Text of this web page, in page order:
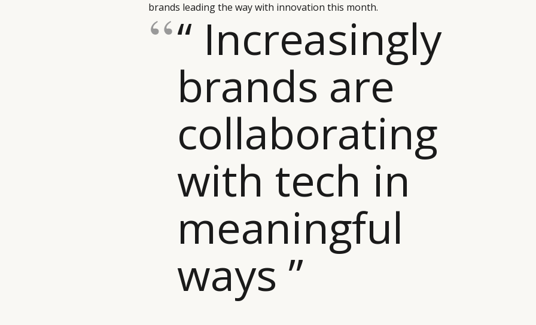
brands leading the way with innovation this month.
“ Increasingly
brands are
collaborating
with tech in
meaningful
ways ”